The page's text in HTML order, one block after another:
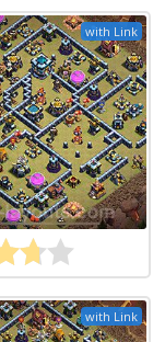
with Link
with Link